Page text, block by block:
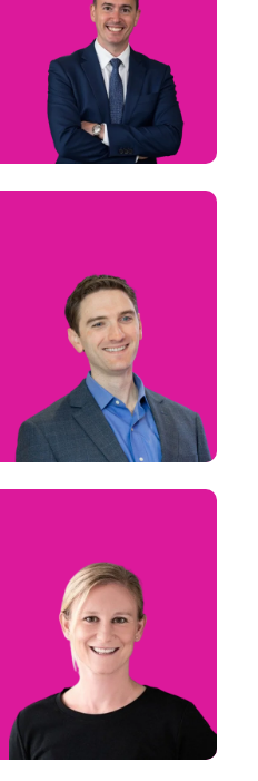
Leader
New York, NY, USA
Product Leader – North
American Commercial
Property
Atlanta, GA, USA
Southeast Assistant
Regional Manager
FL, USA